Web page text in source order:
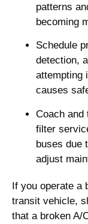
patterns
becoming
Schedule
detection,
attempting
causes
Coach and
filter
buses due
adjust
If you operate a
transit vehicle,
that a broken A/